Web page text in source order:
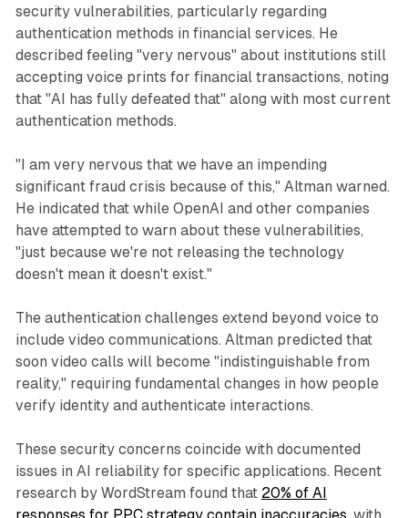
security vulnerabilities, particularly regarding
authentication methods in financial services. He
described feeling "very nervous" about institutions still
accepting voice prints for financial transactions, noting
that "AI has fully defeated that" along with most current
authentication methods.
"I am very nervous that we have an impending
significant fraud crisis because of this," Altman warned.
He indicated that while OpenAI and other companies
have attempted to warn about these vulnerabilities,
"just because we're not releasing the technology
doesn't mean it doesn't exist."
The authentication challenges extend beyond voice to
include video communications. Altman predicted that
soon video calls will become "indistinguishable from
reality," requiring fundamental changes in how people
verify identity and authenticate interactions.
These security concerns coincide with documented
issues in AI reliability for specific applications. Recent
research by WordStream found that 20% of AI